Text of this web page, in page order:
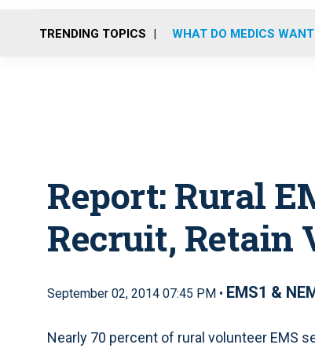
TRENDING TOPICS WHAT DO MEDICS
Report: Rural
Recruit, Retain
September 02, 2014 07:45 PM • EMS1 &
Nearly 70 percent of rural volunteer EMS